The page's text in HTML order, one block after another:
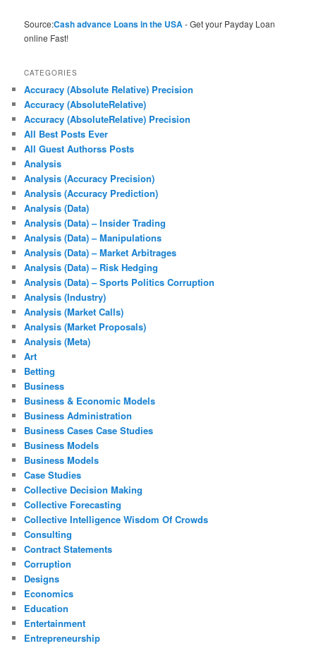
Source:Cash advance Loans in the USA- Get your Payday Loan
online Fast!
CATEGORIES
Accuracy (Absolute Relative) Precision
Accuracy (AbsoluteRelative)
Accuracy (AbsoluteRelative) Precision
All Best Posts Ever
All Guest Authorss Posts
Analysis
Analysis (Accuracy Precision)
Analysis (Accuracy Prediction)
Analysis (Data)
Analysis (Data) – Insider Trading
Analysis (Data) – Manipulations
Analysis (Data) – Market Arbitrages
Analysis (Data) – Risk Hedging
Analysis (Data) – Sports Politics Corruption
Analysis (Industry)
Analysis (Market Calls)
Analysis (Market Proposals)
Analysis (Meta)
Art
Betting
Business
Business & Economic Models
Business Administration
Business Cases Case Studies
Business Models
Business Models
Case Studies
Collective Decision Making
Collective Forecasting
Collective Intelligence Wisdom Of Crowds
Consulting
Contract Statements
Corruption
Designs
Economics
Education
Entertainment
Entrepreneurship